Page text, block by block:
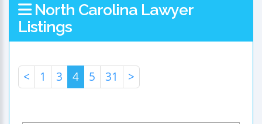
North Carolina Lawyer
Listings
< 1 3 4 5 31 >